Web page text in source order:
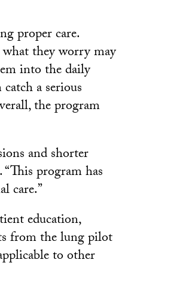
proper care.
they worry may
into the daily
a serious
the program
and shorter
program has
care.”
education,
from the lung pilot
to other